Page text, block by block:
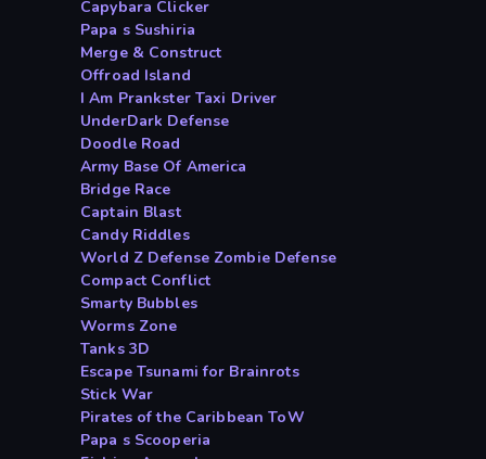
Capybara Clicker
Papa s Sushiria
Merge & Construct
Offroad Island
I Am Prankster Taxi Driver
UnderDark Defense
Doodle Road
Army Base Of America
Bridge Race
Captain Blast
Candy Riddles
World Z Defense Zombie Defense
Compact Conflict
Smarty Bubbles
Worms Zone
Tanks 3D
Escape Tsunami for Brainrots
Stick War
Pirates of the Caribbean ToW
Papa s Scooperia